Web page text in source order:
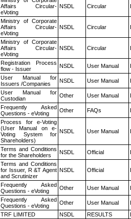
Affairs Circular-
eVoting
NSDL Circular
Ministry of Corporate
Affairs Circular-
eVoting
NSDL Circular
Ministry of Corporate
Affairs Circular-
eVoting
NSDL Circular
Registration Process
flow - Issuer
NSDL User Manual
User Manual for
Issuers /Companies
NSDL User Manual
User Manual for
Custodian
Other User Manual
Frequently Asked
Questions - eVoting
Other FAQs
Process for e-Voting
(User Manual on e-
Voting System for
Shareholders)
NSDL User Manual
Terms and Conditions
for the Shareholders
NSDL Official
Terms and Conditions
for Issuer, R &T Agent
and Scrutinizer
NSDL Official
Frequently Asked
Questions - eVoting
Other User Manual
Frequently Asked
Questions - eVoting
Other User Manual
TRF LIMITED NSDL RESULTS